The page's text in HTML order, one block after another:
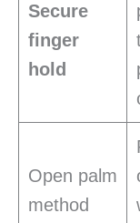
Secure
finger
hold
Open palm
method